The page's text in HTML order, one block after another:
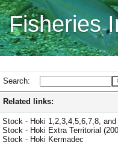
Fisheries
Search:
Related links:
Stock - Hoki 1,2,3,4,5,6,7,8, and
Stock - Hoki Extra Territorial
Stock - Hoki Kermadec